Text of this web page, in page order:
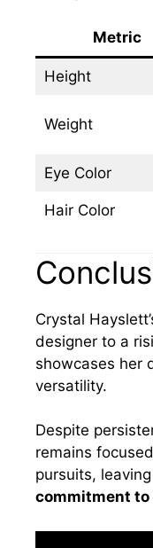
Metric
Height
Weight
Eye Color
Hair Color
Crystal
designer to a
showcases her
versatility.
Despite
remains
pursuits,
commitment